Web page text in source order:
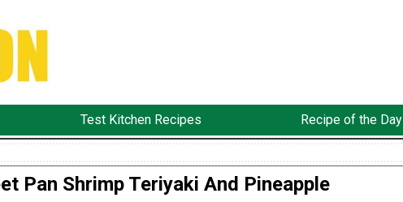
Test Kitchen Recipes Recipe of the Day
Pan Shrimp Teriyaki And Pineapple